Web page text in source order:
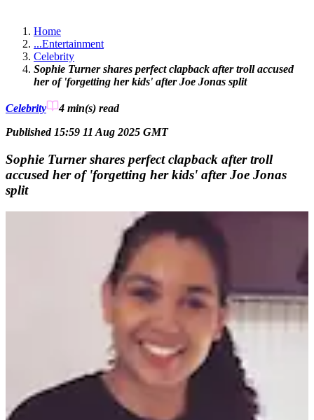
Home
...Entertainment
Celebrity
Sophie Turner shares perfect clapback after troll accused
her of 'forgetting her kids' after Joe Jonas split
Celebrity 4 min(s) read
Published 15:59 11 Aug 2025 GMT
Sophie Turner shares perfect clapback after troll
accused her of 'forgetting her kids' after Joe Jonas
split